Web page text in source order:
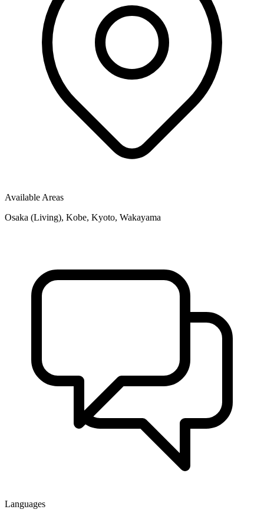
Available Areas
Osaka (Living), Kobe, Kyoto, Wakayama
Languages